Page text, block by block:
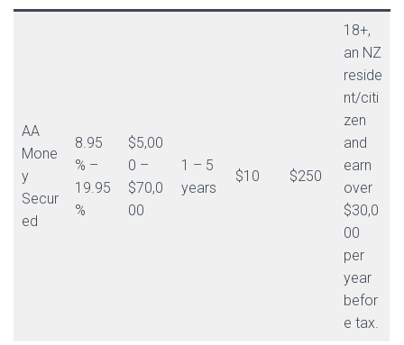
AA
Mone
y
Secur
ed
8.95
% –
19.95
%
$5,00
0 –
$70,0
00
1 – 5
years
$10 $250
18+,
an NZ
reside
nt/citi
zen
and
earn
over
$30,0
00
per
year
befor
e tax.